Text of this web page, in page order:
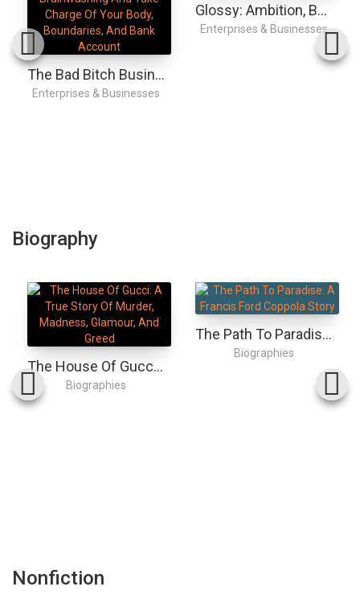
The Bad Bitch Business Bible: 10 Commandments To Break Free Of Good Girl Brainwashing And Take Charge Of Your Body, Boundaries, And Bank Account
Enterprises & Businesses
Glossy: Ambition, Beauty, And The Inside Story Of Emily Weiss's Glossier
Enterprises & Businesses
Biography
The House Of Gucci: A True Story Of Murder, Madness, Glamour, And Greed
Biographies
The Path To Paradise: A Francis Ford Coppola Story
Biographies
Nonfiction